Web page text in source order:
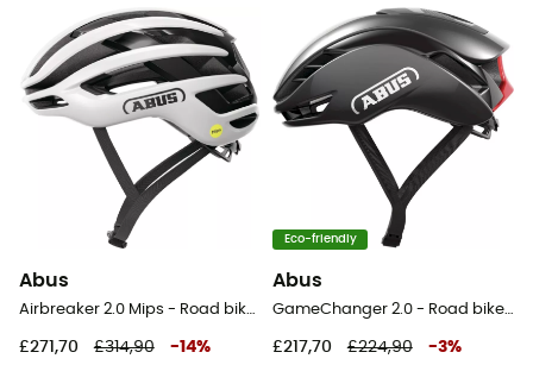
Abus
Airbreaker 2.0 Mips - Road bike helmet
£271,70 £314,90 -14%
Eco-friendly
Abus
GameChanger 2.0 - Road bike helmet
£217,70 £224,90 -3%